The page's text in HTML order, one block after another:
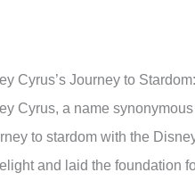
Cyrus’s Journey to
Cyrus, a name
to stardom with the
and laid the foundation